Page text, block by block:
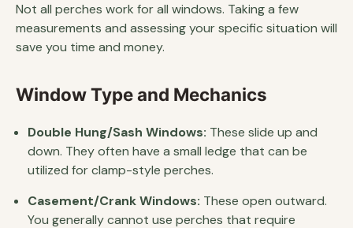
Not all perches work for all windows. Taking a few
measurements and assessing your specific situation will
save you time and money.
Window Type and Mechanics
Double Hung/Sash Windows: These slide up and
down. They often have a small ledge that can be
utilized for clamp-style perches.
Casement/Crank Windows: These open outward.
You generally cannot use perches that require